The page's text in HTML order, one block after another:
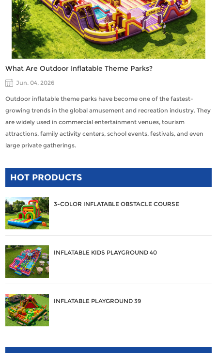
What Are Outdoor Inflatable Theme Parks?
Jun. 04, 2026
Outdoor inflatable theme parks have become one of the fastest-
growing trends in the global amusement and recreation industry. They
are widely used in commercial entertainment venues, tourism
attractions, family activity centers, school events, festivals, and even
large private gatherings.
HOT PRODUCTS
3-COLOR INFLATABLE OBSTACLE COURSE
INFLATABLE KIDS PLAYGROUND 40
INFLATABLE PLAYGROUND 39